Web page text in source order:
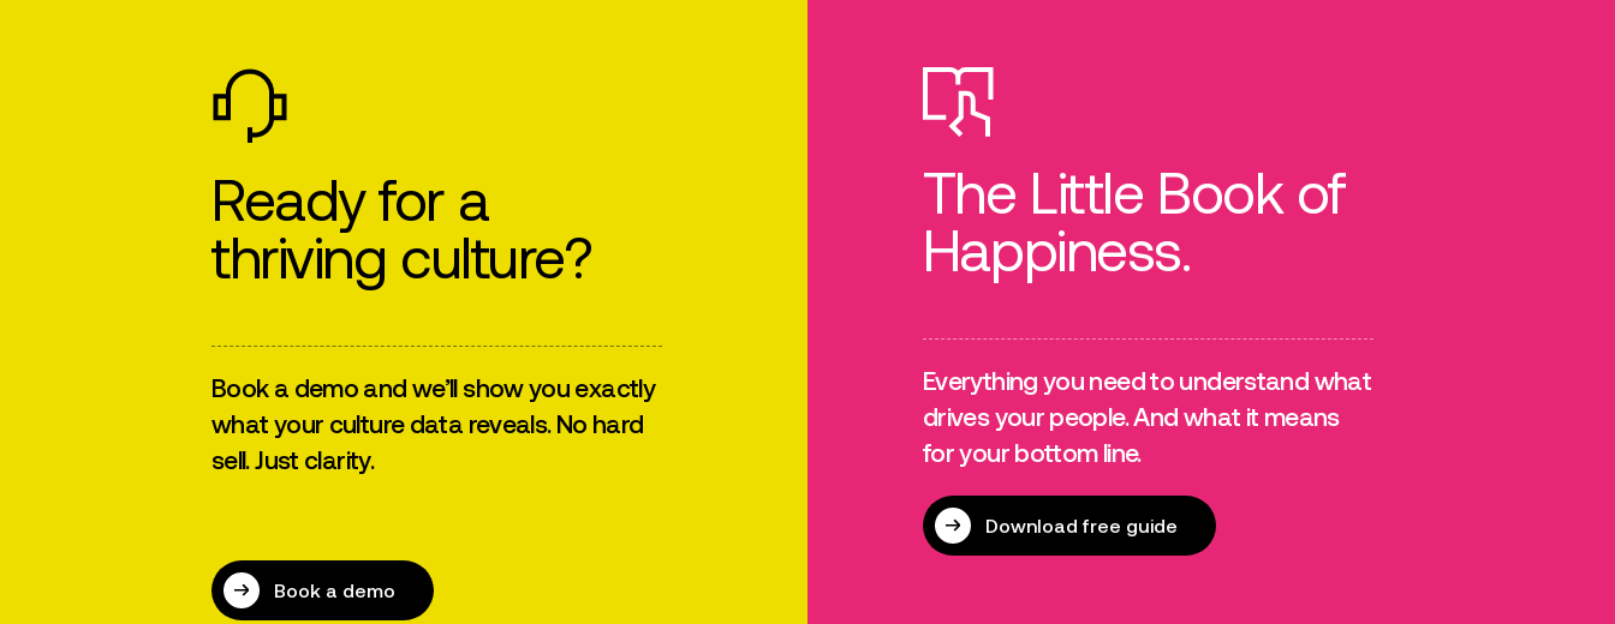
Ready for a
thriving culture?
Book a demo and we’ll show you exactly
what your culture data reveals. No hard
sell. Just clarity.
Book a demo
The Little Book of
Happiness.
Everything you need to understand what
drives your people. And what it means
for your bottom line.
Download free guide